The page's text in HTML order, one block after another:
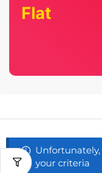
Flat
your criteria